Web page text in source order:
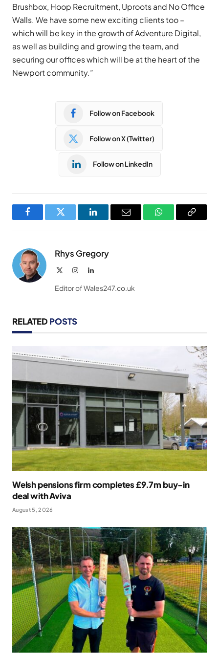
Brushbox, Hoop Recruitment, Uproots and No Office
Walls. We have some new exciting clients too –
which will be key in the growth of Adventure Digital,
as well as building and growing the team, and
securing our offices which will be at the heart of the
Newport community.”
Follow on Facebook
Follow on X (Twitter)
Follow on LinkedIn
FacebookTwitter LinkedInEmail WhatsAppCopy
Rhys Gregory
InstagramLinkedIn
Editor of Wales247.co.uk
RELATED POSTS
Welsh pensions firm completes £9.7m buy-in
deal with Aviva
August 5, 2026